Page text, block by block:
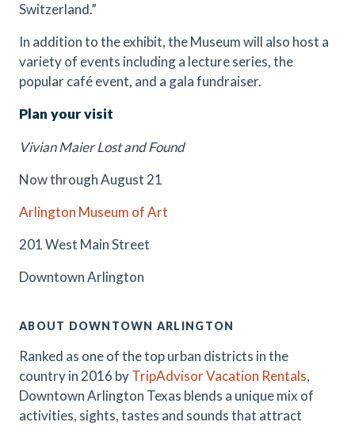
Switzerland.”
In addition to the exhibit, the Museum will also host a
variety of events including a lecture series, the
popular café event, and a gala fundraiser.
Plan your visit
Vivian Maier Lost and Found
Now through August 21
Arlington Museum of Art
201 West Main Street
Downtown Arlington
ABOUT DOWNTOWN ARLINGTON
Ranked as one of the top urban districts in the
country in 2016 byTripAdvisor Vacation Rentals,
Downtown Arlington Texas blends a unique mix of
activities, sights, tastes and sounds that attract